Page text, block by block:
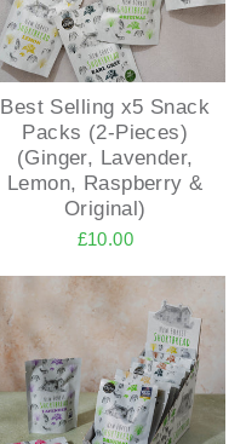
Best Selling x5 Snack
Packs (2-Pieces)
(Ginger, Lavender,
Lemon, Raspberry &
Original)
£10.00